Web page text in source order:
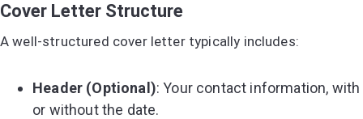
Cover Letter Structure
A well-structured cover letter typically includes:
Header (Optional): Your contact information, with
or without the date.